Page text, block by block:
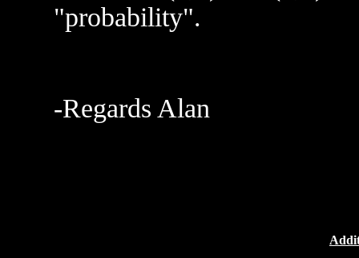
"probability".
-Regards Alan